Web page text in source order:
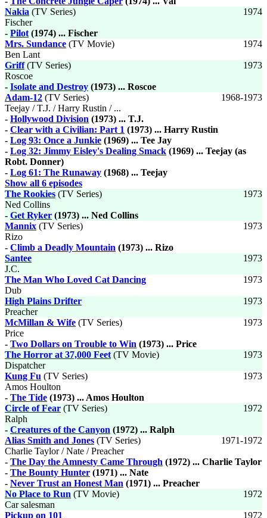
1974
Nakia (TV Series)
Fischer
- Pilot(1974) ... Fischer
1974
Mrs. Sundance (TV Movie)
Ben Lant
1973
Griff(TV Series)
Roscoe
- Isolate and Destroy (1973) ... Roscoe
1968-1973
Adam-12 (TV Series)
Teejay / T.J. / Harry Rustin / ...
- Hollywood Division (1973) ... T.J.
- Clear with a Civilian: Part 1 (1973) ... Harry Rustin
- Log 93: Once a Junkie (1969) ... Tee Jay
- Log 32: Jimmy Eisley's Dealing Smack (1969) ... Teejay (as
Robt. Donner)
- Log 61: The Runaway (1968) ... Teejay
Show all 6 episodes
1973
The Rookies (TV Series)
Ned Collins
- Get Ryker (1973) ... Ned Collins
1973
Mannix (TV Series)
Rizo
- Climb a Deadly Mountain (1973) ... Rizo
1973
Santee
J.C.
1973
The Man Who Loved Cat Dancing
Dub
1973
High Plains Drifter
Preacher
1973
McMillan & Wife (TV Series)
Price
- Two Dollars on Trouble to Win (1973) ... Price
1973
The Horror at 37,000 Feet(TV Movie)
Dispatcher
1973
Kung Fu (TV Series)
Amos Houlton
- The Tide (1973) ... Amos Houlton
1972
Circle of Fear (TV Series)
Ralph
- Creatures of the Canyon (1972) ... Ralph
1971-1972
Alias Smith and Jones (TV Series)
Charlie Taylor / Nate / Preacher
- The Day the Amnesty Came Through (1972) ... Charlie Taylor
- The Bounty Hunter (1971) ... Nate
- Never Trust an Honest Man (1971) ... Preacher
1972
No Place to Run (TV Movie)
Car salesman
1972
Pickup on 101